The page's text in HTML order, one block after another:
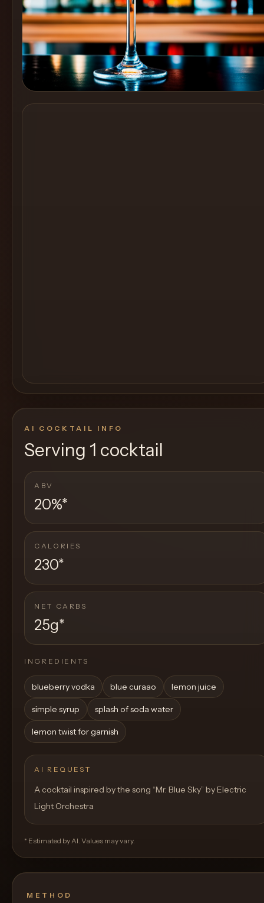
Tools
Get
started
Cocktail
AI COCKTAIL INFO
Serving 1 cocktail
ABV
20%*
CALORIES
230*
NET CARBS
25g*
INGREDIENTS
blueberry vodka blue curaao lemon juice
simple syrup splash of soda water
lemon twist for garnish
AI REQUEST
A cocktail inspired by the song “Mr. Blue Sky” by Electric
Light Orchestra
* Estimated by AI. Values may vary.
METHOD